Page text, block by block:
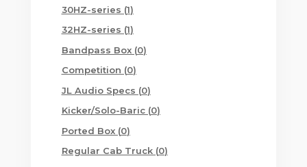
products
30HZ-series 11
product
32HZ-series 11
product
Bandpass Box 00
Competition 00
products
JL Audio Specs 00
products
Kicker/Solo-Baric 00
Ported Box 00
products
Regular Cab Truck 00